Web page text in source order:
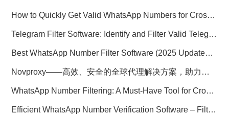
How to Quickly Get Valid WhatsApp Numbers for Cross-Border E-commerce in 2025
Telegram Filter Software: Identify and Filter Valid Telegram Users
Best WhatsApp Number Filter Software (2025 Updated Guide)
Novproxy——高效、安全的全球代理解决方案，助力数据采集与跨境业务
WhatsApp Number Filtering: A Must-Have Tool for Cross-Border Marketing
Efficient WhatsApp Number Verification Software – Filter Active Users